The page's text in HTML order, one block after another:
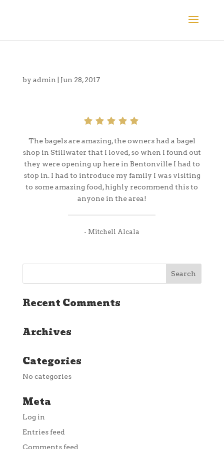
by admin Jun 28, 2017
The bagels are amazing, the owners had a bagel
shop in Stillwater that I loved, so when I found out
they were opening up here in Bentonville I had to
stop in. I had to introduce my family I was visiting
to some amazing food, highly recommend this to
anyone in the area!
- Mitchell Alcala
Recent Comments
Archives
Categories
No categories
Meta
Log in
Entries feed
Comments feed